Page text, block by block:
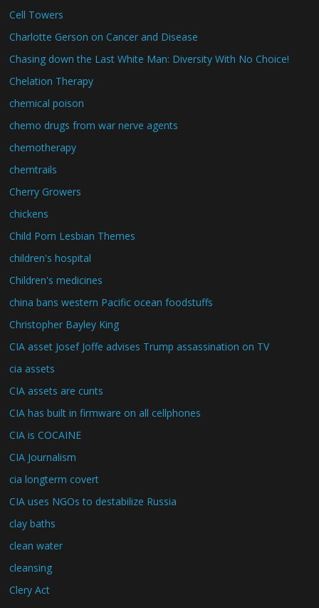
Cell Towers
Charlotte Gerson on Cancer and Disease
Chasing down the Last White Man: Diversity With No Choice!
Chelation Therapy
chemical poison
chemo drugs from war nerve agents
chemotherapy
chemtrails
Cherry Growers
chickens
Child Porn Lesbian Themes
children's hospital
Children's medicines
china bans western Pacific ocean foodstuffs
Christopher Bayley King
CIA asset Josef Joffe advises Trump assassination on TV
cia assets
CIA assets are cunts
CIA has built in firmware on all cellphones
CIA is COCAINE
CIA Journalism
cia longterm covert
CIA uses NGOs to destabilize Russia
clay baths
clean water
cleansing
Clery Act